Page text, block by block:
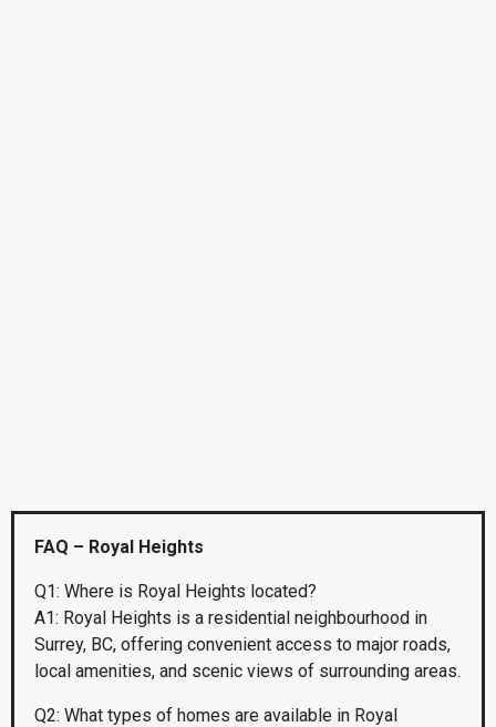
FAQ – Royal Heights
Q1: Where is Royal Heights located?
A1: Royal Heights is a residential neighbourhood in
Surrey, BC, offering convenient access to major roads,
local amenities, and scenic views of surrounding areas.
Q2: What types of homes are available in Royal